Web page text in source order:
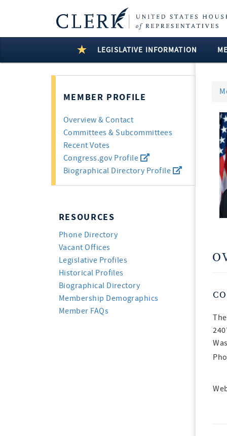
LEGISLATIVE INFORMATION
MEMBER PROFILE
Overview & Contact
Committees & Subcommittees
Recent Votes
Congress.gov Profile
Biographical Directory Profile
RESOURCES
Phone Directory
Vacant Offices
Legislative Profiles
Historical Profiles
Biographical Directory
Membership Demographics
Member FAQs